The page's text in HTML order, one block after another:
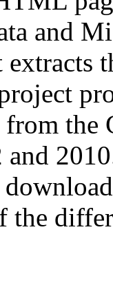
and
extracts
from
the